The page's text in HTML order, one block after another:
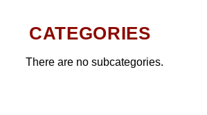
CATEGORIES
There are no subcategories.